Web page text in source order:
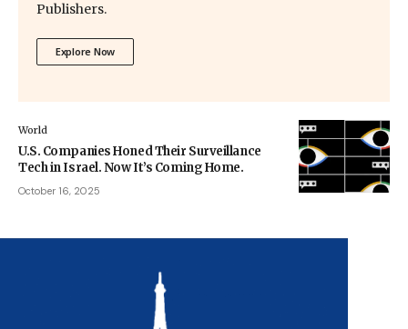
Publishers.
Explore Now
World
U.S. Companies Honed Their Surveillance
Tech in Israel. Now It’s Coming Home.
October 16, 2025